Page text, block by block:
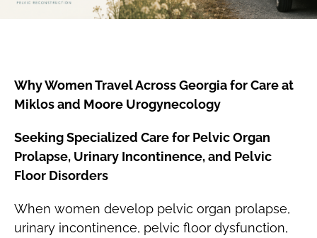
Why Women Travel Across Georgia for Care at
Miklos and Moore Urogynecology
Seeking Specialized Care for Pelvic Organ
Prolapse, Urinary Incontinence, and Pelvic
Floor Disorders
When women develop pelvic organ prolapse,
urinary incontinence, pelvic floor dysfunction,